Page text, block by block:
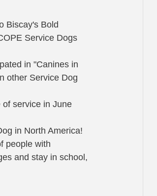
Biscay's Bold
Service Dogs
in "Canines in
other Service Dog
service in June
in North America!
people with
and stay in school,